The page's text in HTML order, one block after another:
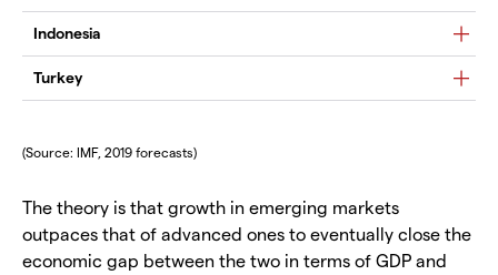
Indonesia
Turkey
(Source: IMF, 2019 forecasts)
The theory is that growth in emerging markets
outpaces that of advanced ones to eventually close the
economic gap between the two in terms of GDP and